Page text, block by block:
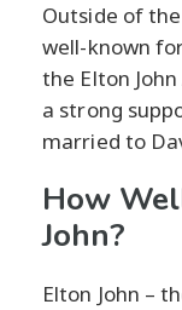
Outside of
well-known
the Elton
a strong
married to
How
John?
Elton John –